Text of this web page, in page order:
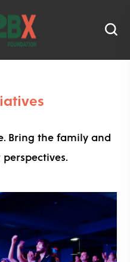
Festival. Click
today!
Bring the family and